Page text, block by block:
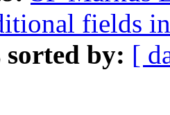
fields
sorted by: [